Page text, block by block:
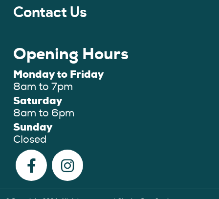
Contact Us
Opening Hours
Monday to Friday
8am to 7pm
Saturday
8am to 6pm
Sunday
Closed